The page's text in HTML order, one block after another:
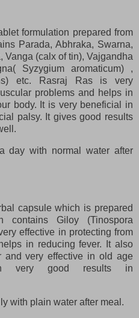
formulation prepared from
Parada, Abhraka, Swarna,
Vanga (calx of tin), Vajgandha
Syzygium aromaticum) ,
etc. Rasraj Ras is very
problems and helps in
body. It is very beneficial in
palsy. It gives good results
day with normal water after
capsule which is prepared
contains Giloy (Tinospora
effective in protecting from
in reducing fever. It also
and very effective in old age
very good results in
with plain water after meal.